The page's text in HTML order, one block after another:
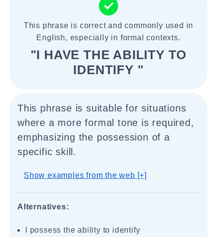
This phrase is correct and commonly used in
English, especially in formal contexts.
"I HAVE THE ABILITY TO
IDENTIFY "
This phrase is suitable for situations
where a more formal tone is required,
emphasizing the possession of a
specific skill.
Show examples from the web [+]
Alternatives:
I possess the ability to identify